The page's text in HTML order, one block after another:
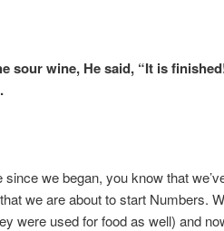
sour wine, He said, “It is
since we began, you know that
we are about to start Numbers.
were used for food as well) and